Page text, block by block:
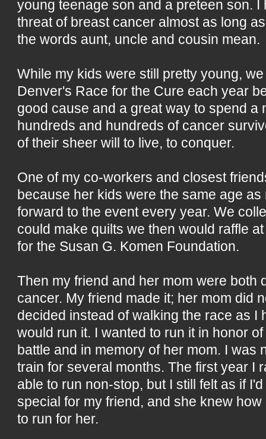
young teenage son and a preteen son.
threat of breast cancer almost as long
the words aunt, uncle and cousin mean.
While my kids were still pretty young,
Denver's Race for the Cure each year
good cause and a great way to spend a
hundreds and hundreds of cancer
of their sheer will to live, to conquer.
One of my co-workers and closest
because her kids were the same age
forward to the event every year. We
could make quilts we then would raffle
for the Susan G. Komen Foundation.
Then my friend and her mom were both
cancer. My friend made it; her mom did
decided instead of walking the race as I
would run it. I wanted to run it in honor
battle and in memory of her mom. I was
train for several months. The first year I
able to run non-stop, but I still felt as if
special for my friend, and she knew
to run for her.